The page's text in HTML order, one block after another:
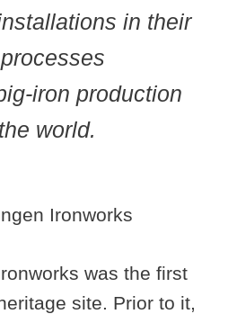
in their
iron production
world.
was the first
site. Prior to it,